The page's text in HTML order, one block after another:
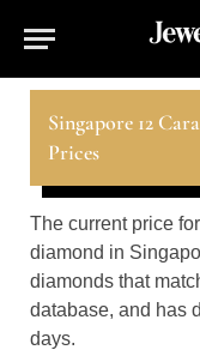
Singapore 12
Prices
The current price
diamond in
diamonds that
database, and has
days.